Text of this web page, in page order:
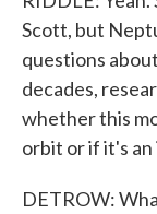
Scott, but
questions
decades,
whether this
orbit or if it's
DETROW: